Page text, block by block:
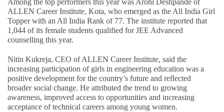
Among the top performers this year was Arohi Deshpande of
ALLEN Career Institute, Kota, who emerged as the All India Girl
Topper with an All India Rank of 77. The institute reported that
1,044 of its female students qualified for JEE Advanced
counselling this year.
Nitin Kukreja, CEO of ALLEN Career Institute, said the
increasing participation of girls in engineering education was a
positive development for the country’s future and reflected
broader social change. He attributed the trend to growing
awareness, improved access to opportunities and increasing
acceptance of technical careers among young women.